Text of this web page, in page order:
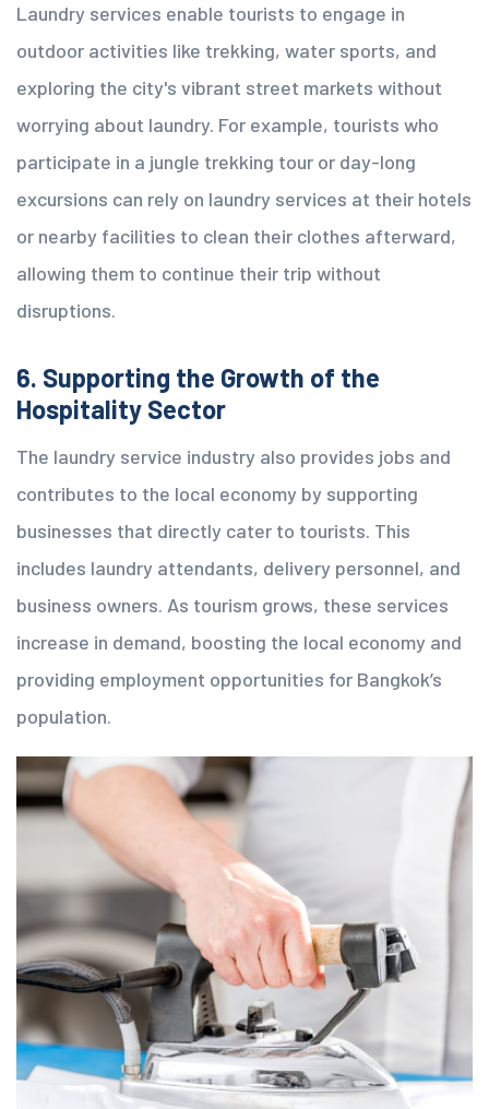
Laundry services enable tourists to engage in
outdoor activities like trekking, water sports, and
exploring the city's vibrant street markets without
worrying about laundry. For example, tourists who
participate in a jungle trekking tour or day-long
excursions can rely on laundry services at their hotels
or nearby facilities to clean their clothes afterward,
allowing them to continue their trip without
disruptions.
6. Supporting the Growth of the
Hospitality Sector
The laundry service industry also provides jobs and
contributes to the local economy by supporting
businesses that directly cater to tourists. This
includes laundry attendants, delivery personnel, and
business owners. As tourism grows, these services
increase in demand, boosting the local economy and
providing employment opportunities for Bangkok’s
population.